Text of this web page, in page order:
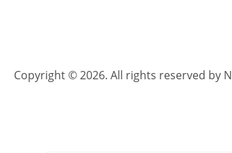
Copyright © 2026. All rights reserved by